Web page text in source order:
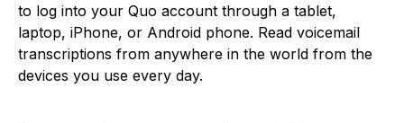
to log into your Quo account through a tablet,
laptop, iPhone, or Android phone. Read voicemail
transcriptions from anywhere in the world from the
devices you use every day.